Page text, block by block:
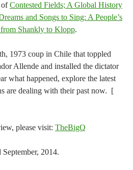
ofContested Fields; A Global History
and Songs to Sing: A People’s
Shankly to Klopp.
1973 coup in Chile that toppled
Allende and installed the dictator
what happened, explore the latest
are dealing with their past now. [
please visit: TheBigQ
2014.